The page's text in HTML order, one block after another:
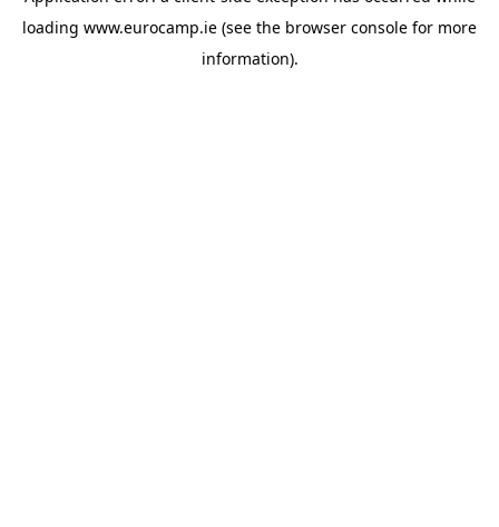
loading www.eurocamp.ie (see the browser console for more
information).